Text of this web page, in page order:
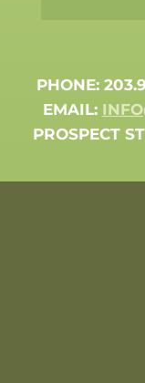
PHONE:
EMAIL:
PROSPECT